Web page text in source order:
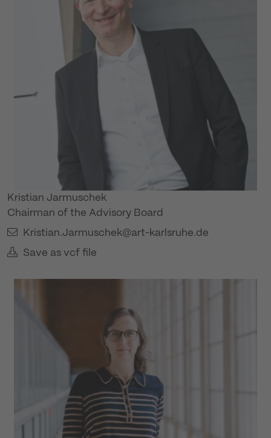
Kristian Jarmuschek
Chairman of the Advisory Board
Kristian.Jarmuschek@art-karlsruhe.de
Save as vcf file